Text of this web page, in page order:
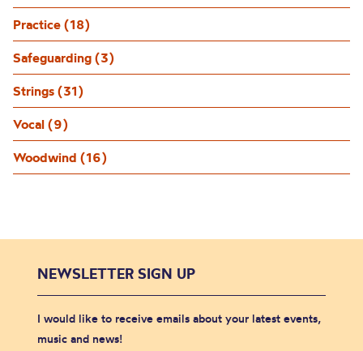
Practice (18)
Safeguarding (3)
Strings (31)
Vocal (9)
Woodwind (16)
NEWSLETTER SIGN UP
I would like to receive emails about your latest events,
music and news!